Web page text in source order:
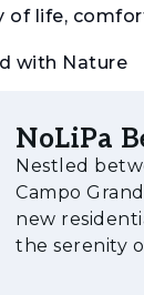
life,
with Nature
of the
buildings
creating a
studios
NoLiPa
Nestled
Campo
new
the serenity of